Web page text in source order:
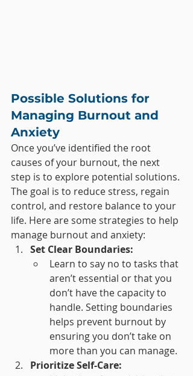
Possible Solutions for
Managing Burnout and
Anxiety
Once you’ve identified the root
causes of your burnout, the next
step is to explore potential solutions.
The goal is to reduce stress, regain
control, and restore balance to your
life. Here are some strategies to help
manage burnout and anxiety:
Set Clear Boundaries:
Learn to say no to tasks that
aren’t essential or that you
don’t have the capacity to
handle. Setting boundaries
helps prevent burnout by
ensuring you don’t take on
more than you can manage.
Prioritize Self-Care: